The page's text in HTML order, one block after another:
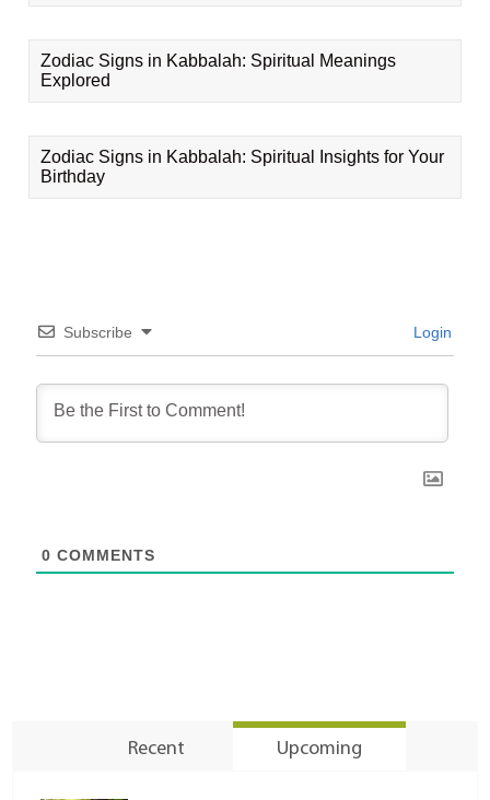
Zodiac Signs in Kabbalah: Spiritual Meanings
Explored
Zodiac Signs in Kabbalah: Spiritual Insights for Your
Birthday
Subscribe Login
0 COMMENTS
Recent Upcoming